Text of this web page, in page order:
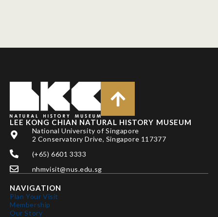
LEE KONG CHIAN NATURAL HISTORY MUSEUM
National University of Singapore
2 Conservatory Drive, Singapore 117377
(+65) 6601 3333
nhmvisit@nus.edu.sg
NAVIGATION
Plan Your Visit
Membership
Our Story